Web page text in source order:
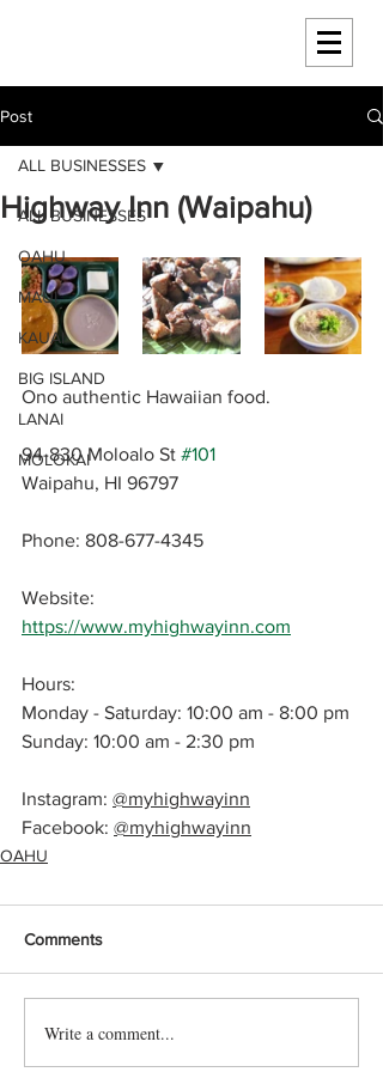
Post
ALL BUSINESSES
OAHU
MAUI
KAUAI
BIG ISLAND
LANAI
MOLOKAI
ALL BUSINESSES
Highway Inn (Waipahu)
Ono authentic Hawaiian food.
94-830 Moloalo St #101
Waipahu, HI 96797
Phone: 808-677-4345
Website:
https://www.myhighwayinn.com
Hours:
Monday - Saturday: 10:00 am - 8:00 pm
Sunday: 10:00 am - 2:30 pm
Instagram: @myhighwayinn
Facebook: @myhighwayinn
OAHU
Comments
Write a comment...